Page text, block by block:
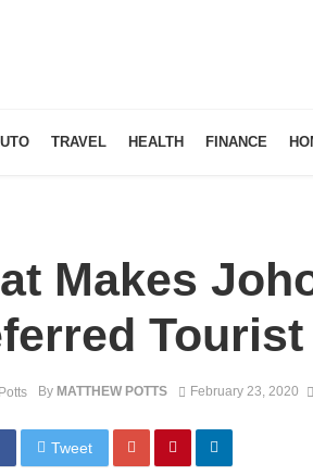
TRAVEL HEALTH FINANCE
Makes
By MATTHEW POTTS February 23, 2020
Tweet